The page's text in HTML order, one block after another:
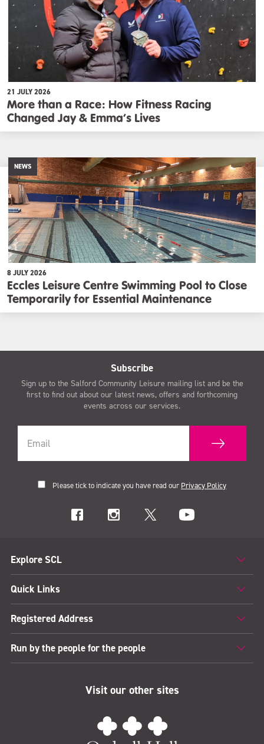
21 JULY 2026
More than a Race: How Fitness Racing
Changed Jay & Emma’s Lives
NEWS
8 JULY 2026
Eccles Leisure Centre Swimming Pool to Close
Temporarily for Essential Maintenance
Subscribe
Sign up to the Salford Community Leisure mailing list and be the
first to find out about our latest news, offers and forthcoming
events across our services.
Please tick to indicate you have read our Privacy Policy
Explore SCL
Quick Links
Registered Address
Run by the people for the people
Visit our other sites